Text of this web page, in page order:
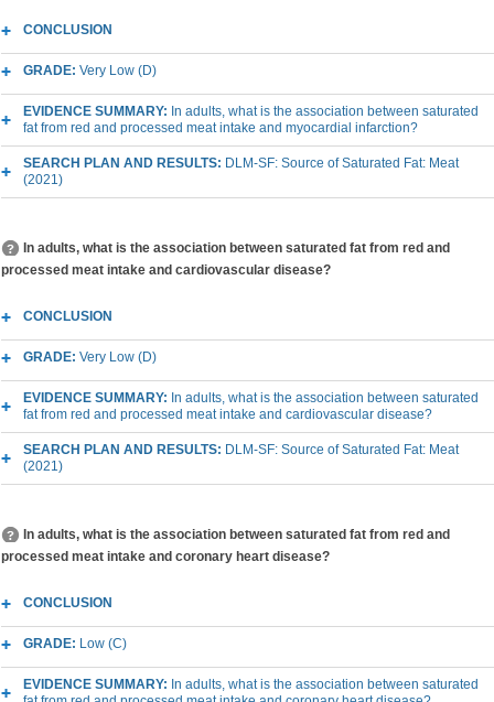
CONCLUSION
GRADE: Very Low (D)
EVIDENCE SUMMARY: In adults, what is the association between saturated
fat from red and processed meat intake and myocardial infarction?
SEARCH PLAN AND RESULTS: DLM-SF: Source of Saturated Fat: Meat
(2021)
In adults, what is the association between saturated fat from red and
processed meat intake and cardiovascular disease?
CONCLUSION
GRADE: Very Low (D)
EVIDENCE SUMMARY: In adults, what is the association between saturated
fat from red and processed meat intake and cardiovascular disease?
SEARCH PLAN AND RESULTS: DLM-SF: Source of Saturated Fat: Meat
(2021)
In adults, what is the association between saturated fat from red and
processed meat intake and coronary heart disease?
CONCLUSION
GRADE: Low (C)
EVIDENCE SUMMARY: In adults, what is the association between saturated